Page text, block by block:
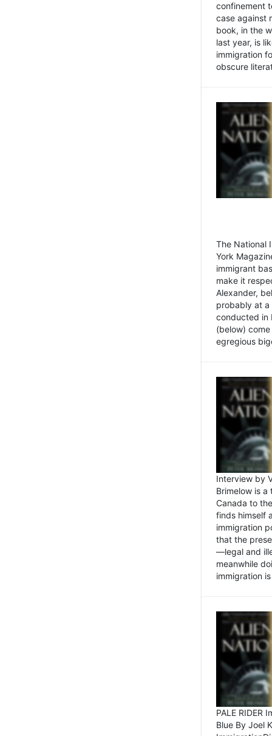
confinement
case against
book, in the
last year, is
immigration
obscure
The National
York
immigrant
make it
Alexander,
probably at a
conducted in
(below)
egregious
Interview by
Brimelow is
Canada to
finds himself
immigration
that the
—legal and
meanwhile
immigration
PALE RIDER
Blue By Joel